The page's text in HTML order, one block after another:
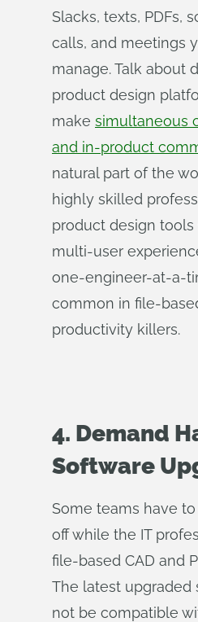
Slacks, texts, PDFs,
calls, and meetings
manage. Talk about
product design
make simultaneous
and in-product
natural part of the
highly skilled
product design
multi-user
one-engineer-at-a-
common in file-
productivity killers.
4. Demand
Software
Some teams have
off while the IT
file-based CAD and
The latest upgraded
not be compatible